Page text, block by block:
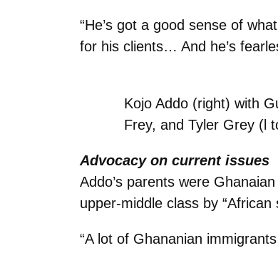
“He’s got a good sense of
for his clients… And he’s
Kojo Addo (right) with
Frey, and Tyler Grey (l
Advocacy on current issues
Addo’s parents were
upper-middle class by “African
“A lot of Ghananian